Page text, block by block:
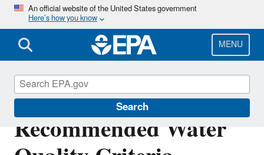
Skip
main
content
An official website of the United States government
Here’s how you know
MENU
Search
National
Recommended Water